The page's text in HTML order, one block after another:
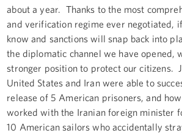
about a year. Thanks to the most
and verification regime ever negotiated,
know and sanctions will snap back into
the diplomatic channel we have opened,
stronger position to protect our citizens.
United States and Iran were able to
release of 5 American prisoners, and
worked with the Iranian foreign minister
10 American sailors who accidentally